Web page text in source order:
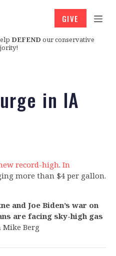
DEFEND our conservative
GIVE
in IA
record-high. In
more than $4 per gallon.
and Joe Biden’s war on
are facing sky-high gas
Mike Berg